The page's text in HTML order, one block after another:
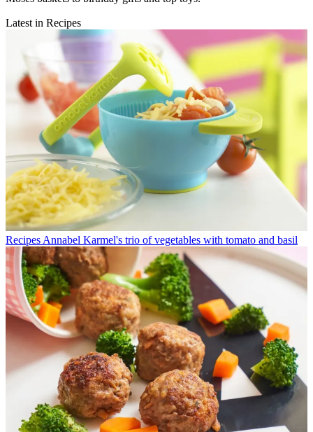
Latest in Recipes
Recipes Annabel Karmel's trio of vegetables with tomato and basil